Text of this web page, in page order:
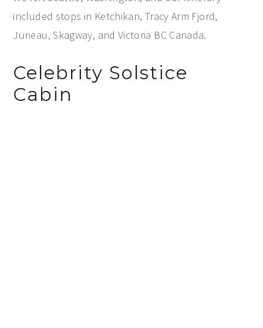
included stops in Ketchikan, Tracy Arm Fjord,
Juneau, Skagway, and Victoria BC Canada.
Celebrity Solstice
Cabin